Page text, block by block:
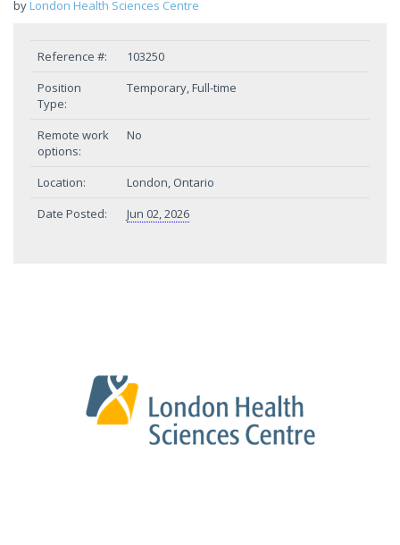
by London Health Sciences Centre
Reference #:
103250
Position
Type:
Temporary, Full-time
Remote work
options:
No
Location:
London, Ontario
Date Posted:
Jun 02, 2026